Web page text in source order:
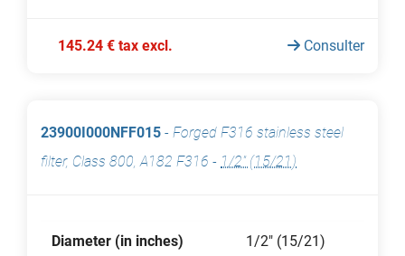
145.24 € tax excl. Consulter
23900I000NFF015 - Forged F316 stainless steel
filter, Class 800, A182 F316 - 1/2" (15/21)
Diameter (in inches) 1/2" (15/21)